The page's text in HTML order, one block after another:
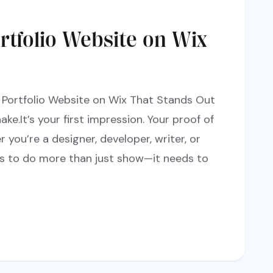
Website on Wix
Website on Wix That Stands Out
your first impression. Your proof of
a designer, developer, writer, or
to do more than just show—it needs to